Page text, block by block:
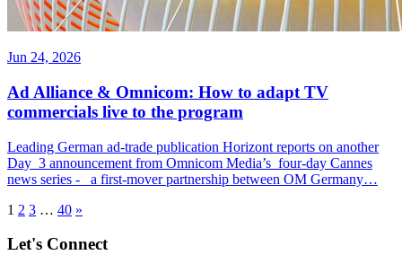
Jun 24, 2026
Ad Alliance & Omnicom: How to adapt TV
commercials live to the program
Leading German ad-trade publication Horizont reports on another
Day 3 announcement from Omnicom Media’s four-day Cannes
news series - a first-mover partnership between OM Germany…
1 2 3 … 40 »
Let's Connect